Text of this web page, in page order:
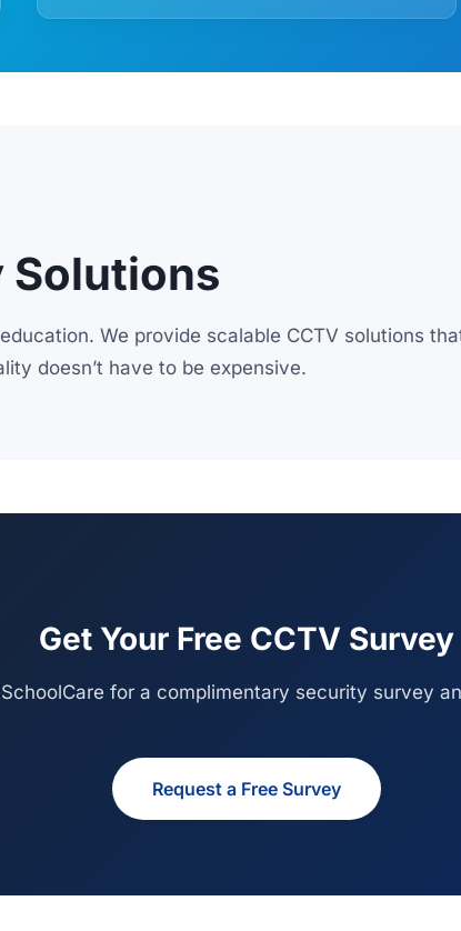
We provide scalable CCTV solutions
doesn’t have to be expensive.
Get Your Free CCTV Survey
for a complimentary security survey
Request a Free Survey